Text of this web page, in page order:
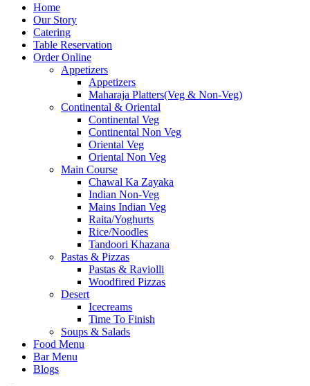
Home
Our Story
Catering
Table Reservation
Order Online
Appetizers
Appetizers
Maharaja Platters(Veg & Non-Veg)
Continental & Oriental
Continental Veg
Continental Non Veg
Oriental Veg​
Oriental Non Veg
Main Course
Chawal Ka Zayaka
Indian Non-Veg
Mains Indian Veg
Raita/Yoghurts
Rice/Noodles
Tandoori Khazana
Pastas & Pizzas
Pastas & Raviolli
Woodfired Pizzas
Desert
Icecreams
Time To Finish
Soups & Salads
Food Menu
Bar Menu
Blogs